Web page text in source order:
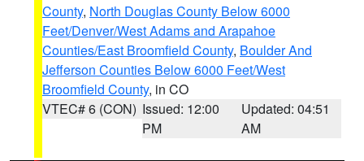
County, North Douglas County Below 6000
Feet/Denver/West Adams and Arapahoe
Counties/East Broomfield County, Boulder And
Jefferson Counties Below 6000 Feet/West
Broomfield County, in CO
VTEC# 6 (CON) Issued: 12:00
PM
Updated: 04:51
AM